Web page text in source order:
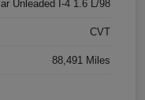
Unleaded I-4 1.6 L/98
CVT
88,491 Miles